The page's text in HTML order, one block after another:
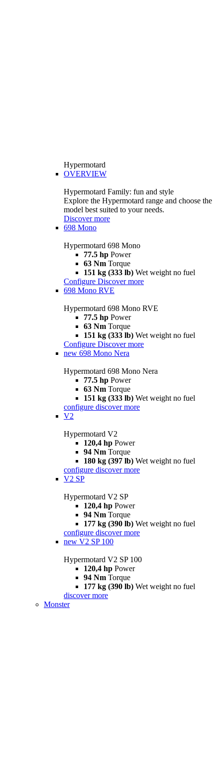
Hypermotard
OVERVIEW
Hypermotard Family: fun and style
Explore the Hypermotard range and choose the
model best suited to your needs.
Discover more
698 Mono
Hypermotard 698 Mono
77.5 hp Power
63 Nm Torque
151 kg (333 lb) Wet weight no fuel
Configure Discover more
698 Mono RVE
Hypermotard 698 Mono RVE
77.5 hp Power
63 Nm Torque
151 kg (333 lb) Wet weight no fuel
Configure Discover more
new 698 Mono Nera
Hypermotard 698 Mono Nera
77.5 hp Power
63 Nm Torque
151 kg (333 lb) Wet weight no fuel
configure discover more
V2
Hypermotard V2
120,4 hp Power
94 Nm Torque
180 kg (397 lb) Wet weight no fuel
configure discover more
V2 SP
Hypermotard V2 SP
120,4 hp Power
94 Nm Torque
177 kg (390 lb) Wet weight no fuel
configure discover more
new V2 SP 100
Hypermotard V2 SP 100
120,4 hp Power
94 Nm Torque
177 kg (390 lb) Wet weight no fuel
discover more
Monster